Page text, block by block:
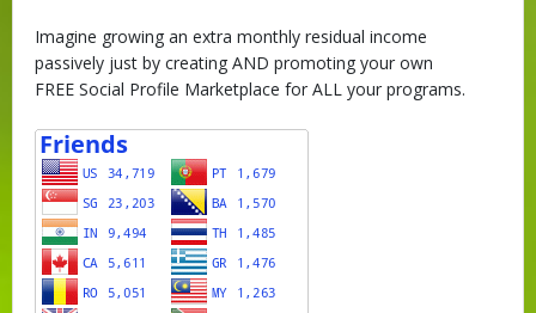
Imagine growing an extra monthly residual income
passively just by creating AND promoting your own
FREE Social Profile Marketplace for ALL your programs.